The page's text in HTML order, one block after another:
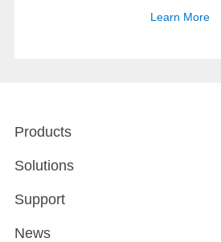
Learn More
Products
Solutions
Support
News